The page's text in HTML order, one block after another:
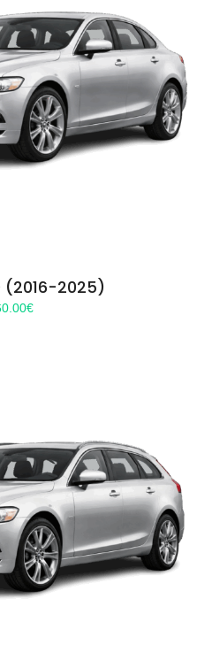
(2016-2025)
€